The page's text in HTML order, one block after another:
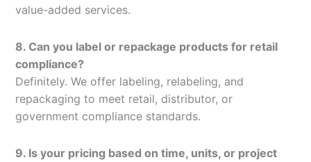
value-added services.
8. Can you label or repackage products for retail
compliance?
Definitely. We offer labeling, relabeling, and
repackaging to meet retail, distributor, or
government compliance standards.
9. Is your pricing based on time, units, or project